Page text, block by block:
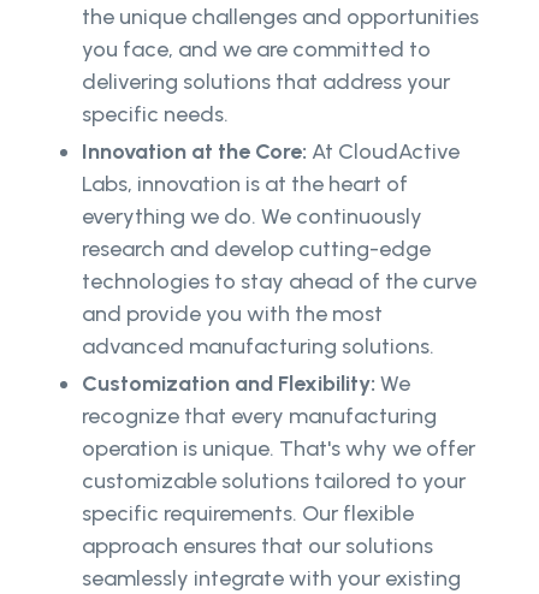
the unique challenges and opportunities
you face, and we are committed to
delivering solutions that address your
specific needs.
Innovation at the Core: At CloudActive
Labs, innovation is at the heart of
everything we do. We continuously
research and develop cutting-edge
technologies to stay ahead of the curve
and provide you with the most
advanced manufacturing solutions.
Customization and Flexibility: We
recognize that every manufacturing
operation is unique. That's why we offer
customizable solutions tailored to your
specific requirements. Our flexible
approach ensures that our solutions
seamlessly integrate with your existing